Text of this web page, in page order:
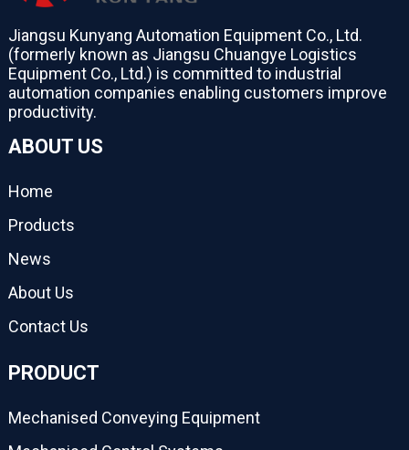
Jiangsu Kunyang Automation Equipment Co., Ltd.
(formerly known as Jiangsu Chuangye Logistics
Equipment Co., Ltd.) is committed to industrial
automation companies enabling customers improve
productivity.
ABOUT US
Home
Products
News
About Us
Contact Us
PRODUCT
Mechanised Conveying Equipment